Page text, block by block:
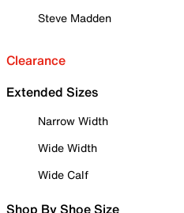
Steve Madden
Clearance
Extended Sizes
Narrow Width
Wide Width
Wide Calf
Shop By Shoe Size